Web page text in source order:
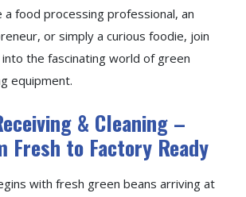
a food processing professional, an
or simply a curious foodie, join
the fascinating world of green
equipment.
& Cleaning –
Fresh to Factory Ready
with fresh green beans arriving at